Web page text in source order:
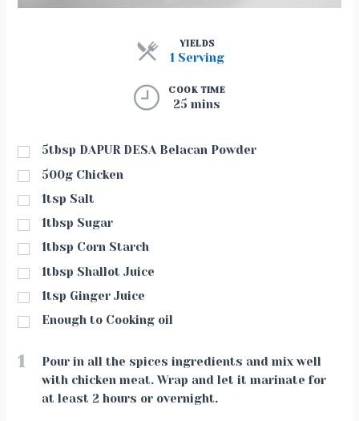
YIELDS
1 Serving
COOK TIME
25 mins
5tbsp DAPUR DESA Belacan Powder
500g Chicken
1tsp Salt
1tbsp Sugar
1tbsp Corn Starch
1tbsp Shallot Juice
1tsp Ginger Juice
Enough to Cooking oil
1
Pour in all the spices ingredients and mix well
with chicken meat. Wrap and let it marinate for
at least 2 hours or overnight.